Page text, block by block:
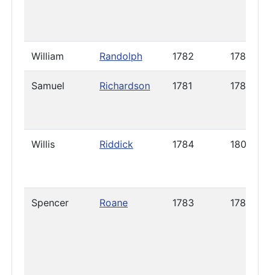
William Randolph 1782 1785
Samuel Richardson 1781 1789
Willis Riddick 1784 1800
Spencer Roane 1783 1785